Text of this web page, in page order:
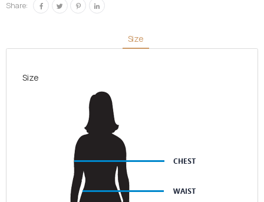
quantity
Share:
Size
Size